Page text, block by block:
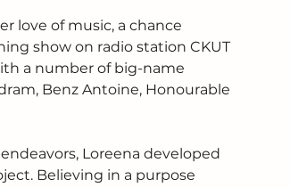
love of music, a chance
show on radio station CKUT
a number of big-name
Benz Antoine, Honourable
Loreena developed
Believing in a purpose